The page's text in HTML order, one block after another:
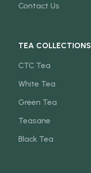
Contact Us
TEA COLLECTIONS
CTC Tea
White Tea
Green Tea
Teasane
Black Tea